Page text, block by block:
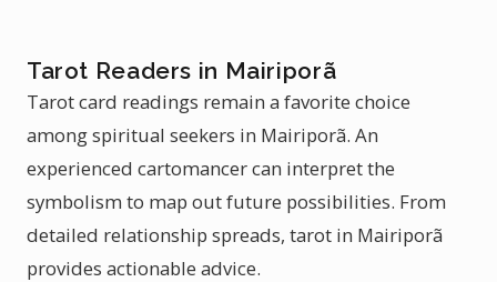
Tarot Readers in Mairiporã
Tarot card readings remain a favorite choice
among spiritual seekers in Mairiporã. An
experienced cartomancer can interpret the
symbolism to map out future possibilities. From
detailed relationship spreads, tarot in Mairiporã
provides actionable advice.